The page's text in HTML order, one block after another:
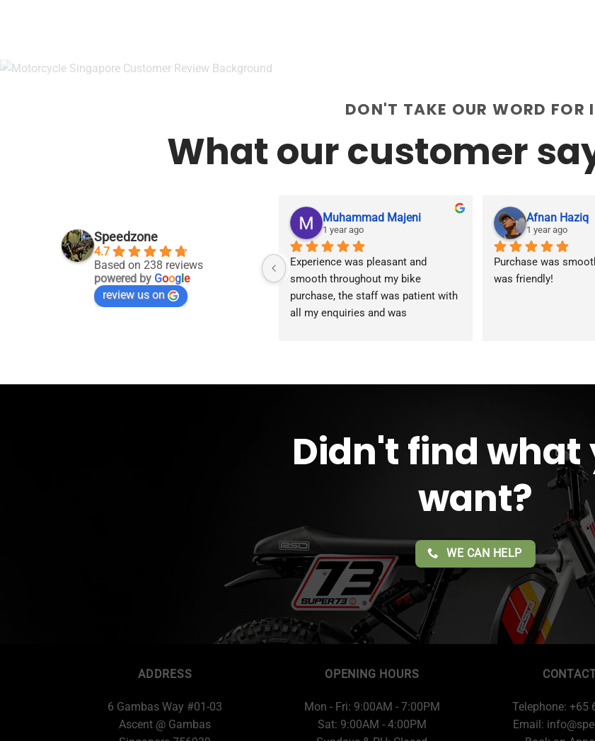
DON'T TAKE OUR WORD FOR
What our customer
Speedzone
4.7
Based on 238 reviews
powered by Goog le
review us on
Muhammad Majeni
1 year ago
Experience was pleasant and
smooth throughout my bike
purchase, the staff was patient with
all my enquiries and was
Afnan Haziq
1 year ago
Purchase was
was friendly!
Didn't find what
want?
WE CAN HELP
ADDRESS
6 Gambas Way #01-03
Ascent @ Gambas
OPENING HOURS
Mon - Fri: 9:00AM - 7:00PM
Sat: 9:00AM - 4:00PM
Telephone: +65
Email: